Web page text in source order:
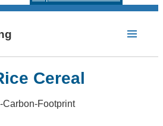
Cereal
Carbon-Footprint